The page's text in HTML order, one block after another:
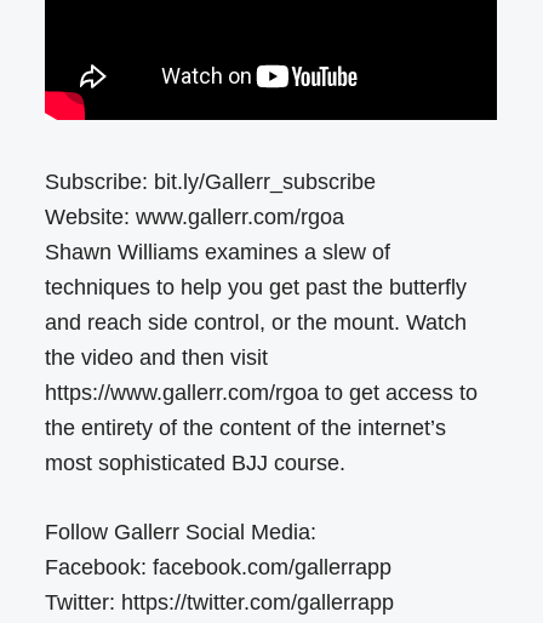
Subscribe: bit.ly/Gallerr_subscribe
Website: www.gallerr.com/rgoa
Shawn Williams examines a slew of
techniques to help you get past the butterfly
and reach side control, or the mount. Watch
the video and then visit
https://www.gallerr.com/rgoa to get access to
the entirety of the content of the internet’s
most sophisticated BJJ course.
Follow Gallerr Social Media:
Facebook: facebook.com/gallerrapp
Twitter: https://twitter.com/gallerrapp